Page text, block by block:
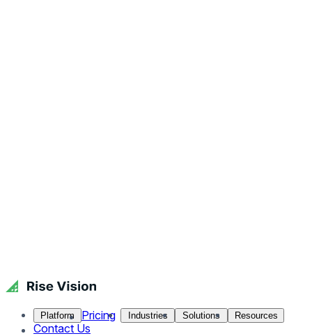
Platform Pricing Industries Solutions Resources
Contact Us